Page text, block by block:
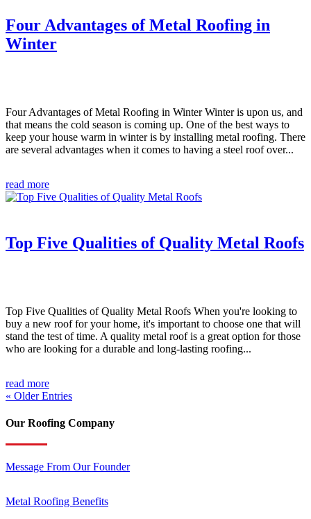
Four Advantages of Metal Roofing in
Winter
Four Advantages of Metal Roofing in Winter Winter is upon us, and
that means the cold season is coming up. One of the best ways to
keep your house warm in winter is by installing metal roofing. There
are several advantages when it comes to having a steel roof over...
read more
Top Five Qualities of Quality Metal Roofs
Top Five Qualities of Quality Metal Roofs When you're looking to
buy a new roof for your home, it's important to choose one that will
stand the test of time. A quality metal roof is a great option for those
who are looking for a durable and long-lasting roofing...
read more
« Older Entries
Our Roofing Company
Message From Our Founder
Metal Roofing Benefits